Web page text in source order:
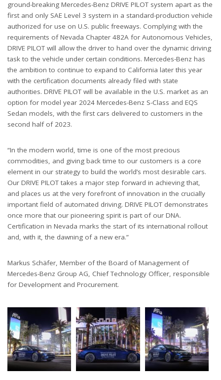
ground-breaking Mercedes-Benz DRIVE PILOT system apart as the
first and only SAE Level 3 system in a standard-production vehicle
authorized for use on U.S. public freeways. Complying with the
requirements of Nevada Chapter 482A for Autonomous Vehicles,
DRIVE PILOT will allow the driver to hand over the dynamic driving
task to the vehicle under certain conditions. Mercedes-Benz has
the ambition to continue to expand to California later this year
with the certification documents already filed with state
authorities. DRIVE PILOT will be available in the U.S. market as an
option for model year 2024 Mercedes-Benz S-Class and EQS
Sedan models, with the first cars delivered to customers in the
second half of 2023.
“In the modern world, time is one of the most precious
commodities, and giving back time to our customers is a core
element in our strategy to build the world’s most desirable cars.
Our DRIVE PILOT takes a major step forward in achieving that,
and places us at the very forefront of innovation in the crucially
important field of automated driving. DRIVE PILOT demonstrates
once more that our pioneering spirit is part of our DNA.
Certification in Nevada marks the start of its international rollout
and, with it, the dawning of a new era.”
Markus Schäfer, Member of the Board of Management of
Mercedes-Benz Group AG, Chief Technology Officer, responsible
for Development and Procurement.